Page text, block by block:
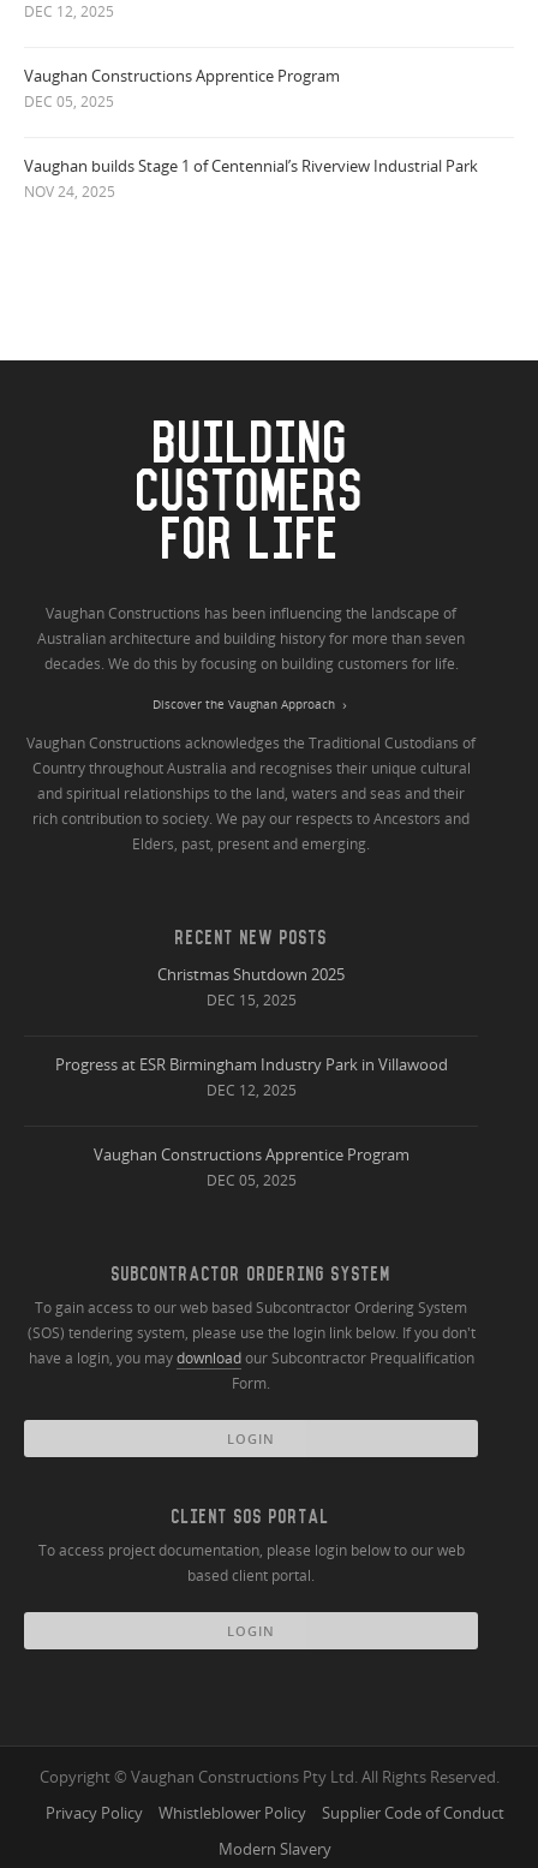
DEC 12, 2025
Vaughan Constructions Apprentice Program
DEC 05, 2025
Vaughan builds Stage 1 of Centennial’s Riverview Industrial Park
NOV 24, 2025
BUILDING
CUSTOMERS
FOR LIFE
Vaughan Constructions has been influencing the landscape of
Australian architecture and building history for more than seven
decades. We do this by focusing on building customers for life.
Discover the Vaughan Approach
Vaughan Constructions acknowledges the Traditional Custodians of
Country throughout Australia and recognises their unique cultural
and spiritual relationships to the land, waters and seas and their
rich contribution to society. We pay our respects to Ancestors and
Elders, past, present and emerging.
RECENT NEW POSTS
Christmas Shutdown 2025
DEC 15, 2025
Progress at ESR Birmingham Industry Park in Villawood
DEC 12, 2025
Vaughan Constructions Apprentice Program
DEC 05, 2025
SUBCONTRACTOR ORDERING SYSTEM
To gain access to our web based Subcontractor Ordering System
(SOS) tendering system, please use the login link below. If you don't
have a login, you maydownloadour Subcontractor Prequalification
Form.
LOGIN
CLIENT SOS PORTAL
To access project documentation, please login below to our web
based client portal.
LOGIN
Copyright © Vaughan Constructions Pty Ltd. All Rights Reserved.
Privacy Policy
Whistleblower Policy
Supplier Code of Conduct
Modern Slavery